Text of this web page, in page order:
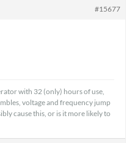
#15677
with 32 (only) hours of use,
voltage and frequency jump
cause this, or is it more likely to